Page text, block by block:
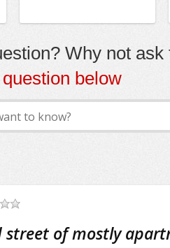
Why not ask
below
street of mostly